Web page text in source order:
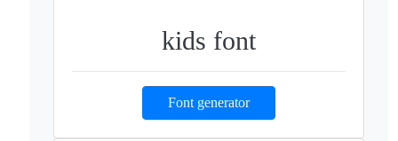
kids font
Font generator